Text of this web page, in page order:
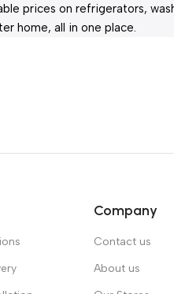
prices on refrigerators,
home, all in one place.
Company
Contact us
About us